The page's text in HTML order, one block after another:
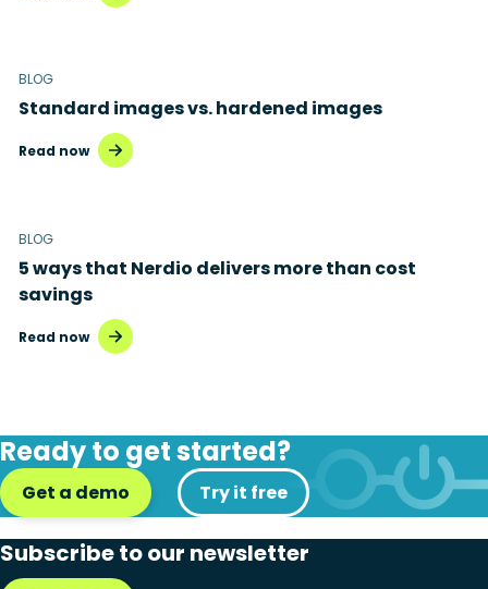
BLOG
Standard images vs. hardened images
Read now
BLOG
5 ways that Nerdio delivers more than cost
savings
Read now
Ready to get started?
Get a demo Try it free
Subscribe to our newsletter